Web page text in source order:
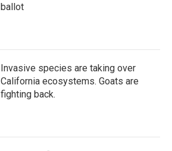
ballot
Invasive species are taking over
California ecosystems. Goats are
fighting back.